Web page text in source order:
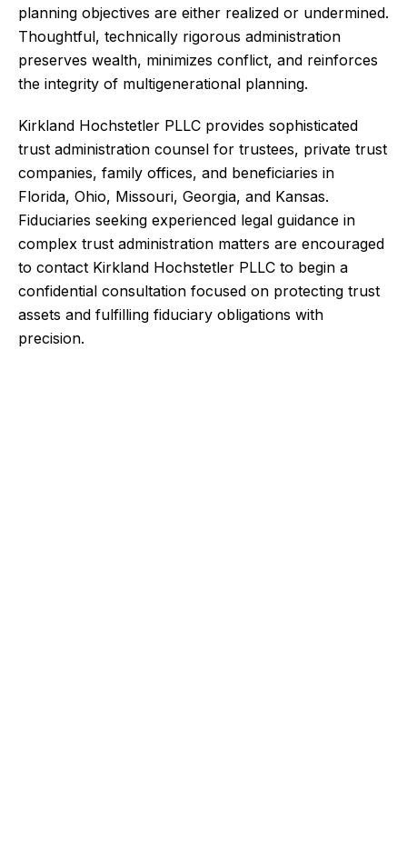
planning objectives are either realized or undermined.
Thoughtful, technically rigorous administration
preserves wealth, minimizes conflict, and reinforces
the integrity of multigenerational planning.
Kirkland Hochstetler PLLC provides sophisticated
trust administration counsel for trustees, private trust
companies, family offices, and beneficiaries in
Florida, Ohio, Missouri, Georgia, and Kansas.
Fiduciaries seeking experienced legal guidance in
complex trust administration matters are encouraged
to contact Kirkland Hochstetler PLLC to begin a
confidential consultation focused on protecting trust
assets and fulfilling fiduciary obligations with
precision.